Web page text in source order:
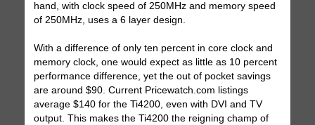
hand, with clock speed of 250MHz and memory speed
of 250MHz, uses a 6 layer design.
With a difference of only ten percent in core clock and
memory clock, one would expect as little as 10 percent
performance difference, yet the out of pocket savings
are around $90. Current Pricewatch.com listings
average $140 for the Ti4200, even with DVI and TV
output. This makes the Ti4200 the reigning champ of